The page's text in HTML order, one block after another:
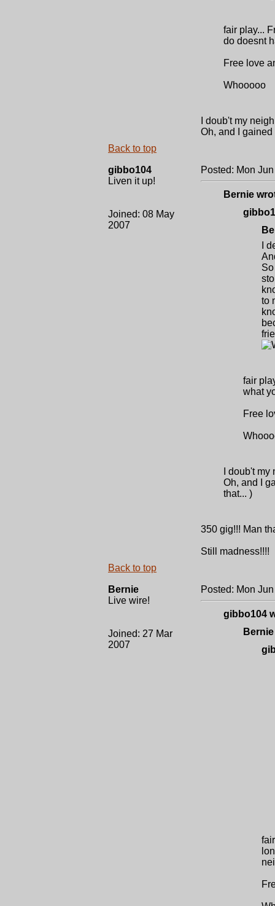
fair play...
do doesnt
Free love
Whooooo
I doub't my
Oh, and I
Back to top
gibbo104
Liven it up!
Joined: 08 May
2007
Posted: Mon
Bernie
I
to
fair
what
Free
I doub't
Oh, and I
that... )
350 gig!!! Man
Still madness!!!!
Back to top
Bernie
Live wire!
Joined: 27 Mar
2007
Posted: Mon
gibbo104